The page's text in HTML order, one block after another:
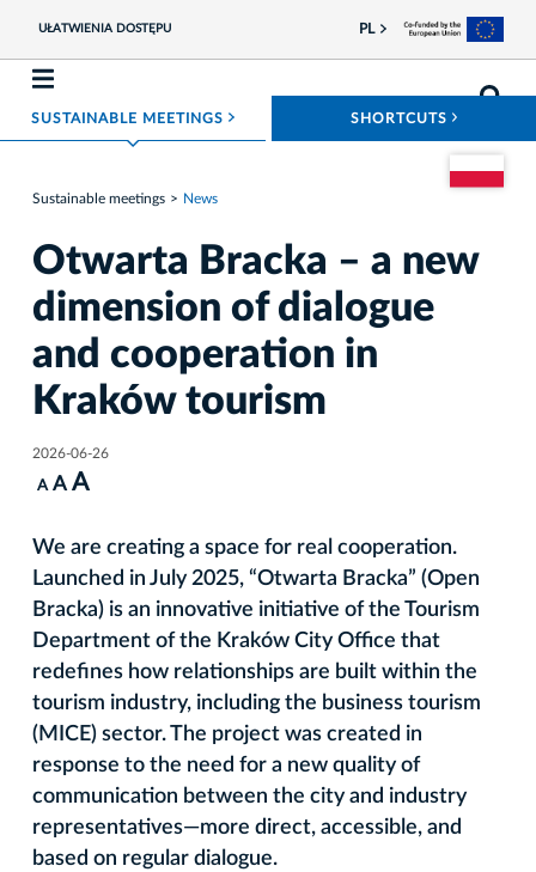
UŁATWIENIA DOSTĘPU PL
SUSTAINABLE MEETINGS ROZWIŃ MENU SHORTCUTS
Sustainable meetings News
Otwarta Bracka – a new
dimension of dialogue
and cooperation in
Kraków tourism
2026-06-26
A A A
We are creating a space for real cooperation.
Launched in July 2025, “Otwarta Bracka” (Open
Bracka) is an innovative initiative of the Tourism
Department of the Kraków City Office that
redefines how relationships are built within the
tourism industry, including the business tourism
(MICE) sector. The project was created in
response to the need for a new quality of
communication between the city and industry
representatives—more direct, accessible, and
based on regular dialogue.